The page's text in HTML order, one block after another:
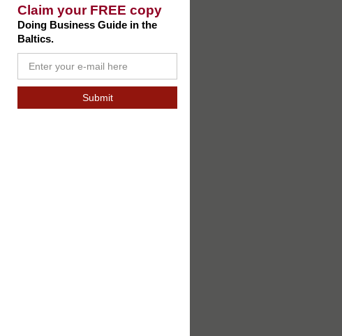
Claim your FREE copy
Doing Business Guide in the
Baltics.